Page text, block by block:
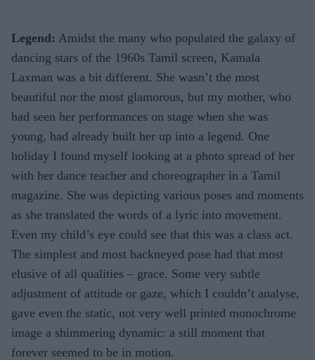
Legend: Amidst the many who populated the galaxy of
dancing stars of the 1960s Tamil screen, Kamala
Laxman was a bit different. She wasn’t the most
beautiful nor the most glamorous, but my mother, who
had seen her performances on stage when she was
young, had already built her up into a legend. One
holiday I found myself looking at a photo spread of her
with her dance teacher and choreographer in a Tamil
magazine. She was depicting various poses and moments
as she translated the words of a lyric into movement.
Even my child’s eye could see that this was a class act.
The simplest and most hackneyed pose had that most
elusive of all qualities – grace. Some very subtle
adjustment of attitude or gaze, which I couldn’t analyse,
gave even the static, not very well printed monochrome
image a shimmering dynamic: a still moment that
forever seemed to be in motion.